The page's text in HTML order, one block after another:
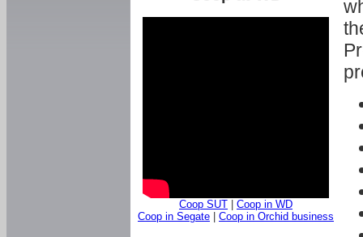
Coop SUT
Coop in WD
Coop in Segate
Coop in Orchid business